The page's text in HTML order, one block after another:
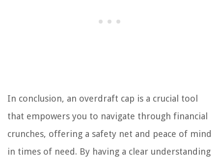
In conclusion, an overdraft cap is a crucial tool
that empowers you to navigate through financial
crunches, offering a safety net and peace of mind
in times of need. By having a clear understanding